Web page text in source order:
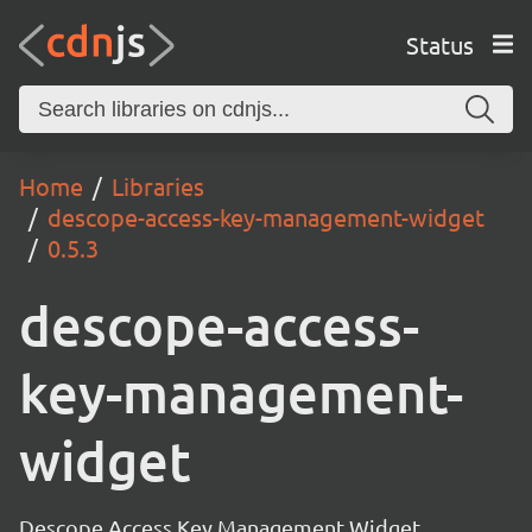
Status
Home
Libraries
descope-access-key-management-widget
0.5.3
descope-access-
key-management-
widget
Descope Access Key Management Widget